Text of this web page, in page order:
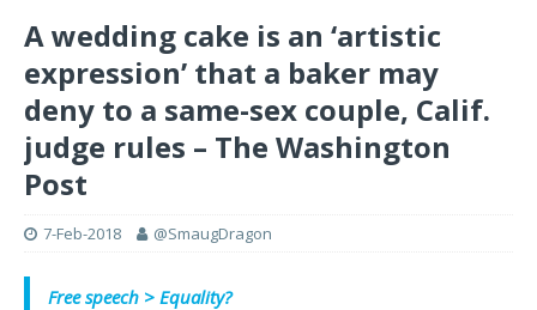
A wedding cake is an ‘artistic
expression’ that a baker may
deny to a same-sex couple, Calif.
judge rules – The Washington
Post
7-Feb-2018 @SmaugDragon
Free speech > Equality?